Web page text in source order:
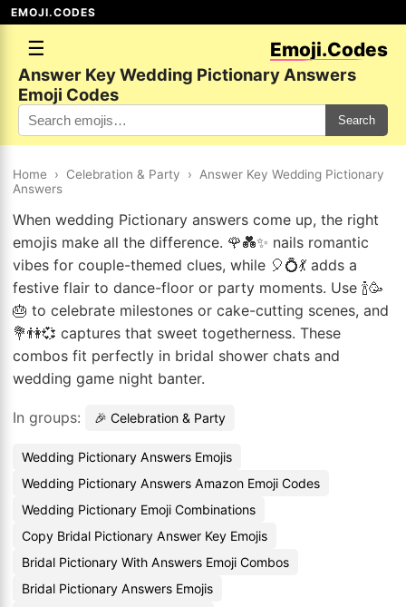
EMOJI.CODES
☰ Emoji.Codes
Answer Key Wedding Pictionary Answers
Emoji Codes
Search
Home › Celebration & Party ›
Answer Key Wedding Pictionary
Answers
When wedding Pictionary answers come up, the right
emojis make all the difference. 🌹💑✨ nails romantic
vibes for couple-themed clues, while 🎈💍💃 adds a
festive flair to dance-floor or party moments. Use 🍾🥳
🎂 to celebrate milestones or cake-cutting scenes, and
💐👫💞 captures that sweet togetherness. These
combos fit perfectly in bridal shower chats and
wedding game night banter.
In groups: 🎉 Celebration & Party
Wedding Pictionary Answers Emojis
Wedding Pictionary Answers Amazon Emoji Codes
Wedding Pictionary Emoji Combinations
Copy Bridal Pictionary Answer Key Emojis
Bridal Pictionary With Answers Emoji Combos
Bridal Pictionary Answers Emojis